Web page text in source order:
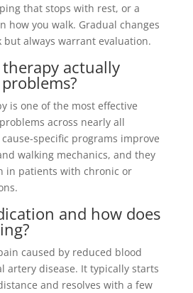
that stops with rest, or a
how you walk. Gradual changes
but always warrant evaluation.
actually
is one of the most effective
across nearly all
specific programs improve
walking mechanics, and they
in patients with chronic or
and how does
caused by reduced blood
artery disease. It typically starts
and resolves with a few